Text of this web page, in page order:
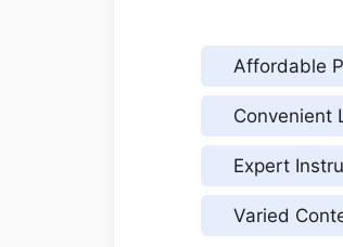
Affordable
Convenient
Expert
Varied